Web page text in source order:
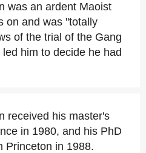
was an ardent Maoist
on and was "totally
of the trial of the Gang
him to decide he had
received his master's
in 1980, and his PhD
Princeton in 1988.